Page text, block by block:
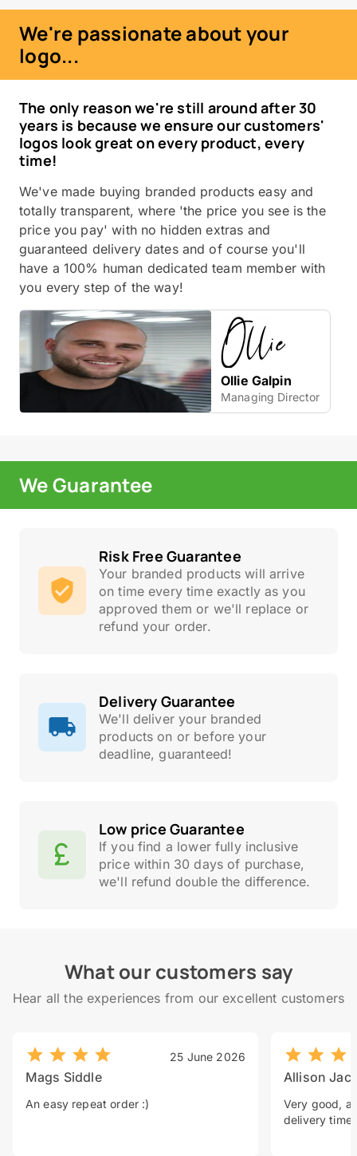
We're passionate about your
logo...
The only reason we're still around after 30
years is because we ensure our customers'
logos look great on every product, every
time!
We've made buying branded products easy and
totally transparent, where 'the price you see is the
price you pay' with no hidden extras and
guaranteed delivery dates and of course you'll
have a 100% human dedicated team member with
you every step of the way!
Ollie Galpin
Managing Director
We Guarantee
Risk Free Guarantee
Your branded products will arrive
on time every time exactly as you
approved them or we'll replace or
refund your order.
Delivery Guarantee
We'll deliver your branded
products on or before your
deadline, guaranteed!
Low price Guarantee
If you find a lower fully inclusive
price within 30 days of purchase,
we'll refund double the difference.
What our customers say
Hear all the experiences from our excellent customers
25 June 2026
Mags Siddle
An easy repeat order :)
Allison
Very good, a
delivery time.